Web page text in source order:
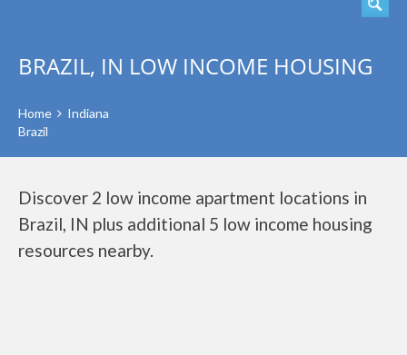
BRAZIL, IN LOW INCOME HOUSING
Home
Indiana
Brazil
Discover 2 low income apartment locations in
Brazil, IN plus additional 5 low income housing
resources nearby.